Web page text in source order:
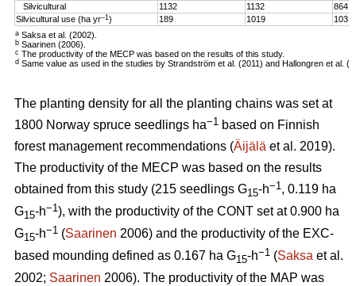
Silvicultural
1132 1132
864
Silvicultural use (ha yr–1 ) 189 1019 103
a Saksa et al. (2002).
b Saarinen (2006).
c The productivity of the MECP was based on the results of this study.
d Same value as used in the studies by Strandström et al. (2011) and Hallongren et al.
The planting density for all the planting chains was set at
1800 Norway spruce seedlings ha−1 based on Finnish
forest management recommendations (Äijälä et al. 2019).
The productivity of the MECP was based on the results
obtained from this study (215 seedlings G15-h−1, 0.119 ha
G15-h−1), with the productivity of the CONT set at 0.900 ha
G15-h−1 (Saarinen 2006) and the productivity of the EXC-
based mounding defined as 0.167 ha G15-h−1 (Saksa et al.
2002; Saarinen 2006). The productivity of the MAP was